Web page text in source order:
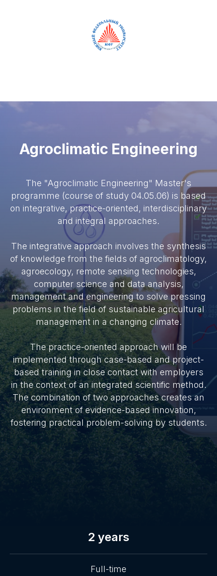
Agroclimatic Engineering
The "Agroclimatic Engineering" Master's
programme (course of study 04.05.06) is based
on integrative, practice-oriented, interdisciplinary
and integral approaches.
The integrative approach involves the synthesis
of knowledge from the fields of agroclimatology,
agroecology, remote sensing technologies,
computer science and data analysis,
management and engineering to solve pressing
problems in the field of sustainable agricultural
management in a changing climate.
The practice-oriented approach will be
implemented through case-based and project-
based training in close contact with employers
in the context of an integrated scientific method.
The combination of two approaches creates an
environment of evidence-based innovation,
fostering practical problem-solving by students.
2 years
Full-time